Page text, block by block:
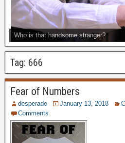
Who is that handsome stranger?
Tag: 666
Fear of Numbers
desperado January 13, 2018
Comments